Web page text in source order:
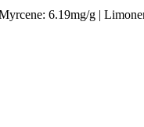
6.19mg/g |